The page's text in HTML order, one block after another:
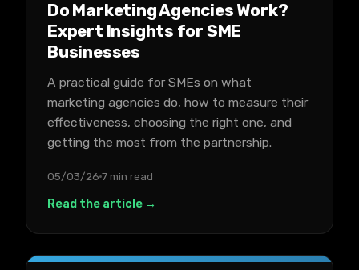
Do Marketing Agencies Work?
Expert Insights for SME
Businesses
A practical guide for SMEs on what
marketing agencies do, how to measure their
effectiveness, choosing the right one, and
getting the most from the partnership.
05/03/26 7 min read
Read the article →